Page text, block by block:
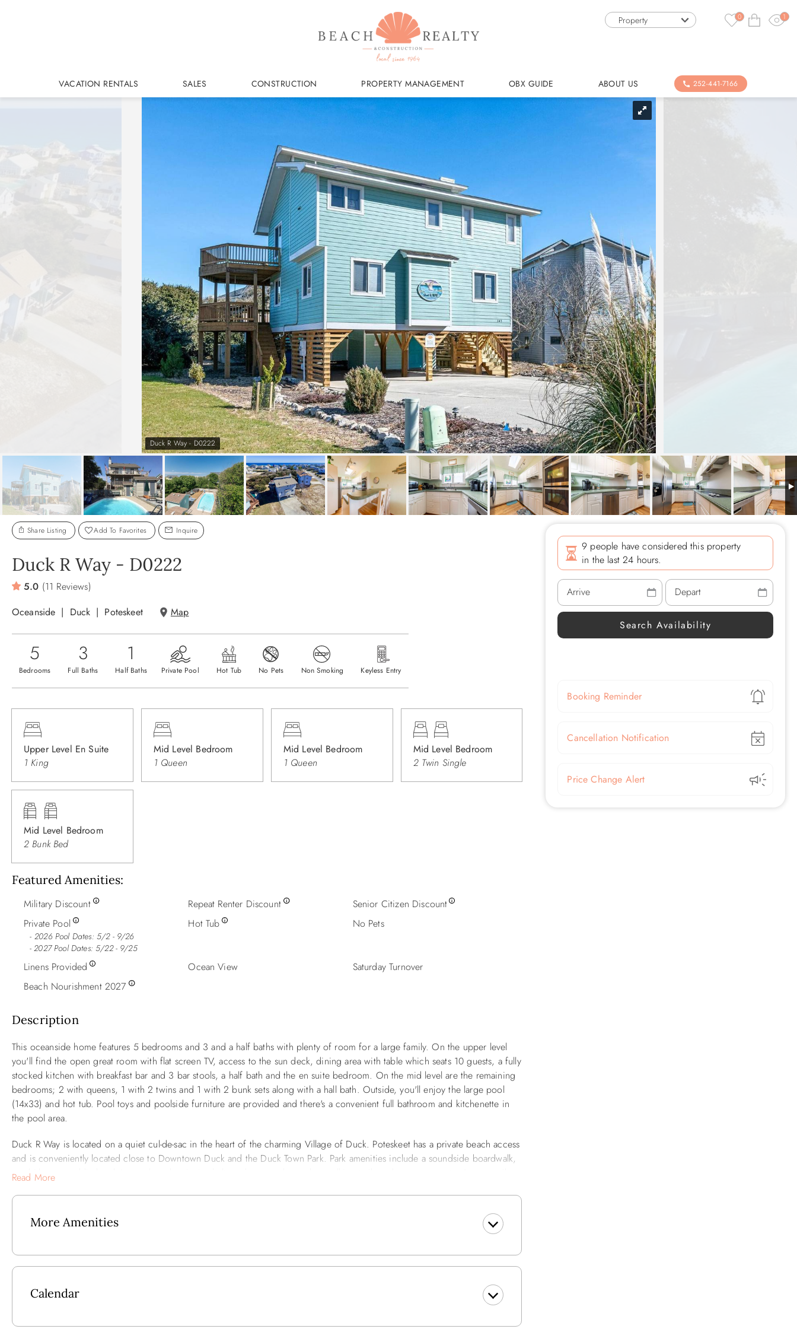
Property 0 1
VACATION RENTALS SALES CONSTRUCTION PROPERTY MANAGEMENT OBX GUIDE ABOUT US 252-441-7166
Duck R Way - D0222
Share Listing Add To Favorites Inquire
Duck R Way - D0222
5.0 (11 Reviews)
Oceanside
Duck Poteskeet Map
5
Bedrooms
3
Full Baths
1
Half Baths Private Pool Hot Tub No Pets Non Smoking Keyless Entry
9 people have considered this property
in the last 24 hours.
Show
Booking Reminder
Show
Cancellation Notification
Show
Price Change Alert
Upper Level En Suite
1 King
Mid Level Bedroom
1 Queen
Mid Level Bedroom
1 Queen
Mid Level Bedroom
2 Twin Single
Mid Level Bedroom
2 Bunk Bed
Featured Amenities
Military Discount Repeat Renter Discount
Senior Citizen Discount
Private Pool
2026 Pool Dates: 5/2 - 9/26
- 2027 Pool Dates: 5/22 - 9/25
Hot Tub No Pets
Linens Provided Ocean View
Saturday Turnover
Beach Nourishment 2027
Description
This oceanside home features 5 bedrooms and 3 and a half baths with plenty of room for a large family. On the upper level
you'll find the open great room with flat screen TV, access to the sun deck, dining area with table which seats 10 guests, a fully
stocked kitchen with breakfast bar and 3 bar stools, a half bath and the en suite bedroom. On the mid level are the remaining
bedrooms; 2 with queens, 1 with 2 twins and 1 with 2 bunk sets along with a hall bath. Outside, you'll enjoy the large pool
(14x33) and hot tub. Pool toys and poolside furniture are provided and there's a convenient full bathroom and kitchenette in
the pool area.
Duck R Way is located on a quiet cul-de-sac in the heart of the charming Village of Duck. Poteskeet has a private beach access
and is conveniently located close to Downtown Duck and the Duck Town Park. Park amenities include a soundside boardwalk,
amphitheater, public kayak/canoe launch, picnic shelter, playground, gazebo, walking trails and summer events. A seven-mile
enjoy. Pedestrians, bicyclists and in-line skaters share the Duck Trail. This delightful home is just a 3 minute walk to the beach
and 5 minutes to the shops and restaurants.
Ground Level: Storage Area.
Mid-Level: 2 Bedrooms w/Queen, Bedroom w/2 Twins, Full Hall Bath, Bedroom w/2 Bunk Sets, Laundry Room w/Washer and
Read More
More Amenities
Calendar